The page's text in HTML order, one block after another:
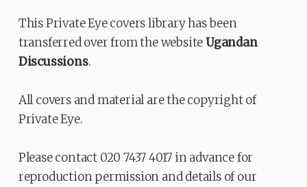
This Private Eye covers library has been
transferred over from the websiteUgandan
Discussions.
All covers and material are the copyright of
Private Eye.
Please contact 020 7437 4017 in advance for
reproduction permission and details of our